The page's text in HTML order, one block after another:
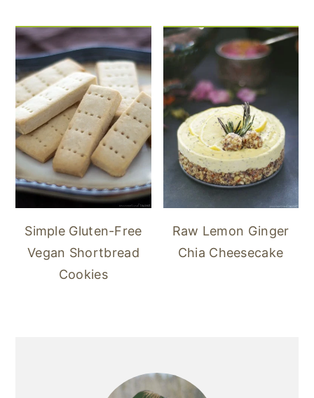
Simple Gluten-Free
Vegan Shortbread
Cookies
Raw Lemon Ginger
Chia Cheesecake